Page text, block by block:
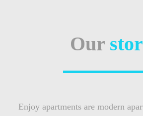
Our
Enjoy apartments are modern